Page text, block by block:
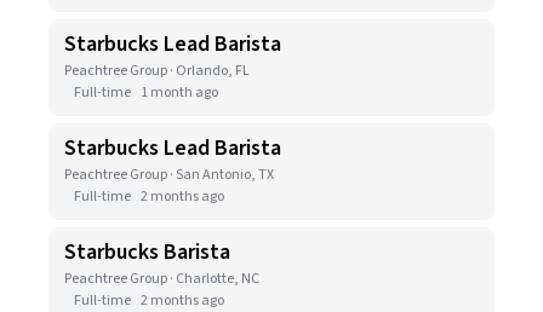
Starbucks Lead Barista
Peachtree Group · Orlando, FL
Full-time 1 month ago
Starbucks Lead Barista
Peachtree Group · San Antonio, TX
Full-time 2 months ago
Starbucks Barista
Peachtree Group · Charlotte, NC
Full-time 2 months ago